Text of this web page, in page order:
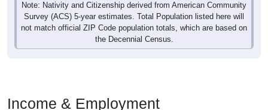
Note: Nativity and Citizenship derived from American Community
Survey (ACS) 5-year estimates. Total Population listed here will
not match official ZIP Code population totals, which are based on
the Decennial Census.
Income & Employment